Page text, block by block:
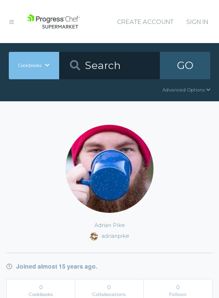
CREATE ACCOUNT SIGN IN
Cookbooks GO
Advanced Options
Adrian Pike
adrianpike
Joined almost 15 years ago.
0
Cookbooks
0
Collaborations
0
Follows